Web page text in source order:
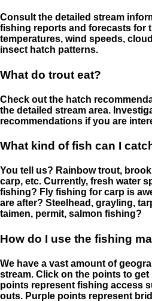
Consult the detailed stream
fishing reports and forecasts for
temperatures, wind speeds,
insect hatch patterns.
What do trout eat?
Check out the hatch
the detailed stream area.
recommendations if you are
What kind of fish can I
You tell us? Rainbow trout,
carp, etc. Currently, fresh water
fishing? Fly fishing for carp is
are after? Steelhead, grayling,
taimen, permit, salmon fishing?
How do I use the fishing
We have a vast amount of
stream. Click on the points to
points represent fishing access
outs. Purple points represent